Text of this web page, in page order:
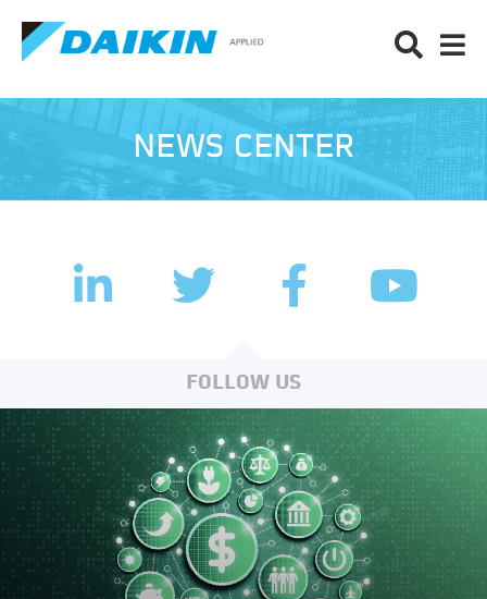
NEWS CENTER
LinkedInFacebookTwitter
FOLLOW US